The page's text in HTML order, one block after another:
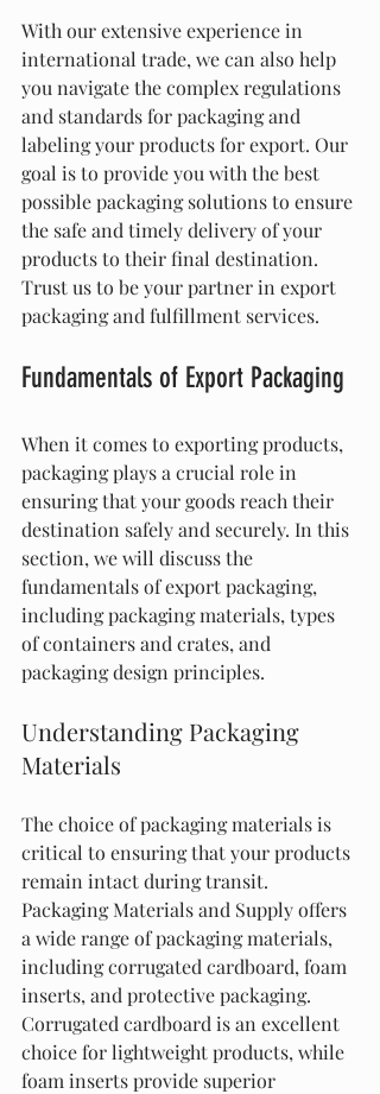
With our extensive experience in
international trade, we can also help
you navigate the complex regulations
and standards for packaging and
labeling your products for export. Our
goal is to provide you with the best
possible packaging solutions to ensure
the safe and timely delivery of your
products to their final destination.
Trust us to be your partner in export
packaging and fulfillment services.
Fundamentals of Export Packaging
When it comes to exporting products,
packaging plays a crucial role in
ensuring that your goods reach their
destination safely and securely. In this
section, we will discuss the
fundamentals of export packaging,
including packaging materials, types
of containers and crates, and
packaging design principles.
Understanding Packaging
Materials
The choice of packaging materials is
critical to ensuring that your products
remain intact during transit.
Packaging Materials and Supply offers
a wide range of packaging materials,
including corrugated cardboard, foam
inserts, and protective packaging.
Corrugated cardboard is an excellent
choice for lightweight products, while
foam inserts provide superior